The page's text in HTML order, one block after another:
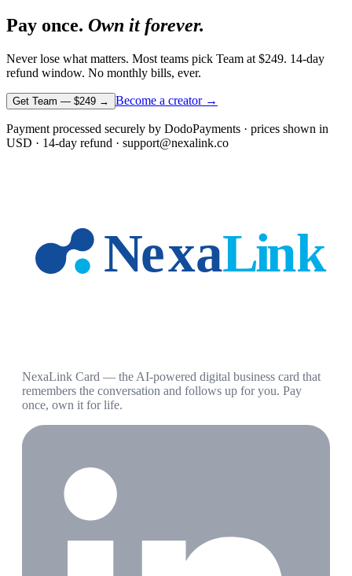
Pay once. Own it forever.
Never lose what matters. Most teams pick Team at $249. 14-day
refund window. No monthly bills, ever.
Get Team — $249 → Become a creator →
Payment processed securely by DodoPayments · prices shown in
USD · 14-day refund · support@nexalink.co
NexaLink Card — the AI-powered digital business card that
remembers the conversation and follows up for you. Pay
once, own it for life.